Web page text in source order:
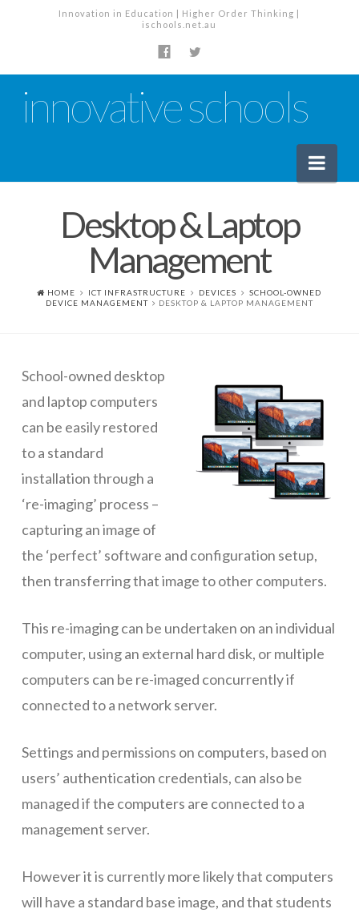
Innovation in Education | Higher Order Thinking |
ischools.net.au
innovative schools
School News
ICT Planning and PD
ICT Policy
BYOT Planning & Policy
Cloud Provider Policies
Classroom ICT
Online Classroom
School Web Site
ICT Infrastructure
Devices
Networks
Servers
Software & Services
Desktop & Laptop
Management
HOME ICT INFRASTRUCTURE DEVICES
SCHOOL-OWNED
DEVICE MANAGEMENT
DESKTOP & LAPTOP MANAGEMENT
School-owned desktop
and laptop computers
can be easily restored
to a standard
installation through a
‘re-imaging’ process –
capturing an image of
the ‘perfect’ software and configuration setup,
then transferring that image to other computers.
This re-imaging can be undertaken on an individual
computer, using an external hard disk, or multiple
computers can be re-imaged concurrently if
connected to a network server.
Settings and permissions on computers, based on
users’ authentication credentials, can also be
managed if the computers are connected to a
management server.
However it is currently more likely that computers
will have a standard base image, and that students